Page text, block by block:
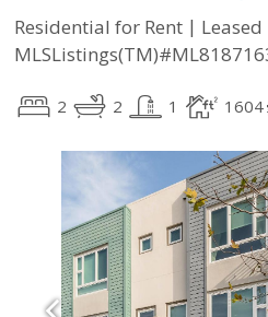
Residential for Rent | Leased
2 2 1 1604